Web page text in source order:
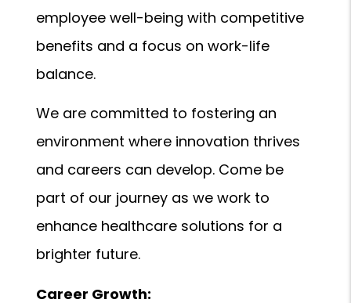
employee well-being with competitive
benefits and a focus on work-life
balance.
We are committed to fostering an
environment where innovation thrives
and careers can develop. Come be
part of our journey as we work to
enhance healthcare solutions for a
brighter future.
Career Growth: